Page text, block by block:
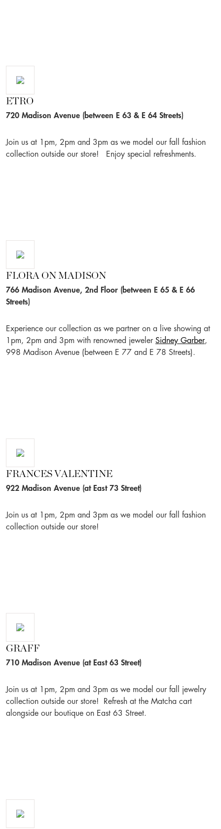
ETRO
720 Madison Avenue (between E 63 & E 64 Streets)
Join us at 1pm, 2pm and 3pm as we model our fall fashion
collection outside our store! Enjoy special refreshments.
FLORA ON MADISON
766 Madison Avenue, 2nd Floor (between E 65 & E 66
Streets)
Experience our collection as we partner on a live showing at
1pm, 2pm and 3pm with renowned jeweler Sidney Garber,
998 Madison Avenue (between E 77 and E 78 Streets).
FRANCES VALENTINE
922 Madison Avenue (at East 73 Street)
Join us at 1pm, 2pm and 3pm as we model our fall fashion
collection outside our store!
GRAFF
710 Madison Avenue (at East 63 Street)
Join us at 1pm, 2pm and 3pm as we model our fall jewelry
collection outside our store! Refresh at the Matcha cart
alongside our boutique on East 63 Street.